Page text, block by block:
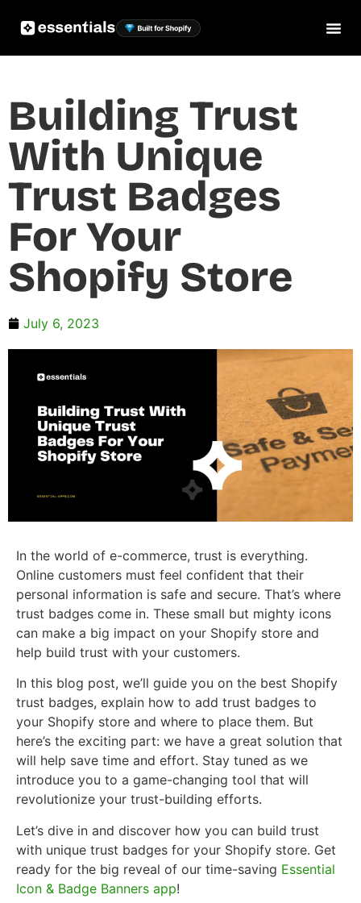
Building Trust
With Unique
Trust Badges
For Your
Shopify Store
July 6, 2023
In the world of e-commerce, trust is everything.
Online customers must feel confident that their
personal information is safe and secure. That’s where
trust badges come in. These small but mighty icons
can make a big impact on your Shopify store and
help build trust with your customers.
In this blog post, we’ll guide you on the best Shopify
trust badges, explain how to add trust badges to
your Shopify store and where to place them. But
here’s the exciting part: we have a great solution that
will help save time and effort. Stay tuned as we
introduce you to a game-changing tool that will
revolutionize your trust-building efforts.
Let’s dive in and discover how you can build trust
with unique trust badges for your Shopify store. Get
ready for the big reveal of our time-saving Essential
Icon & Badge Banners app!